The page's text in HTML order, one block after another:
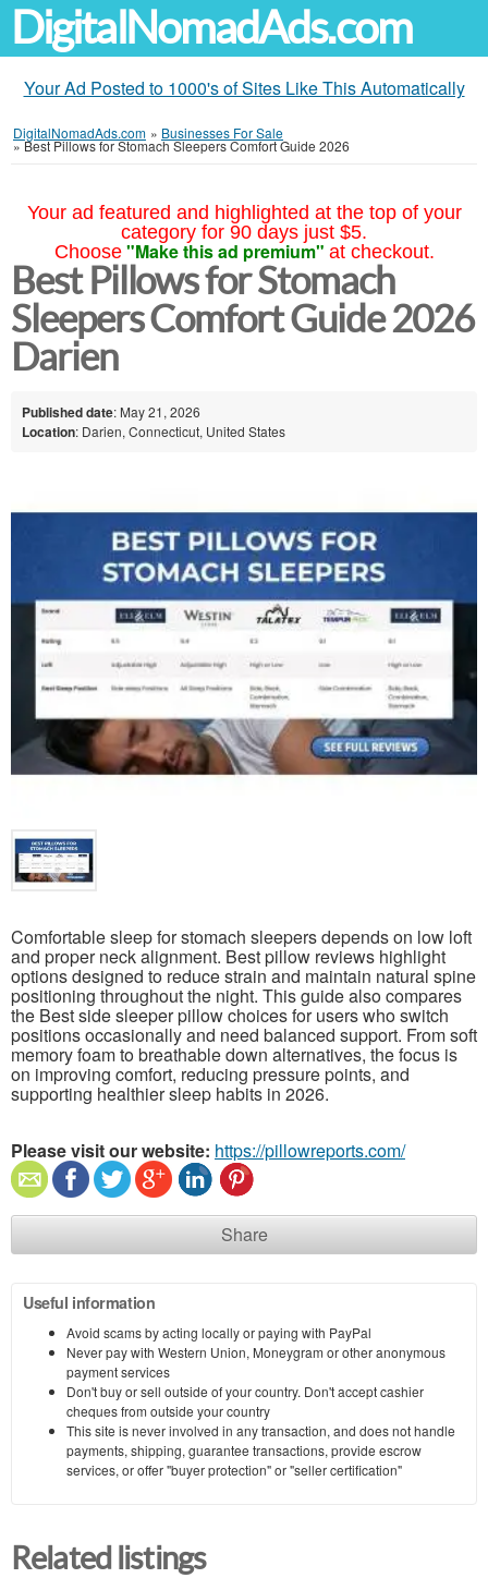
DigitalNomadAds.com
Your Ad Posted to 1000's of Sites Like This Automatically
DigitalNomadAds.com » Businesses For Sale
»Best Pillows for Stomach Sleepers Comfort Guide 2026
Your ad featured and highlighted at the top of your
category for 90 days just $5.
Choose "Make this ad premium" at checkout.
Best Pillows for Stomach
Sleepers Comfort Guide 2026
Darien
Published date: May 21, 2026
Location: Darien, Connecticut, United States
Comfortable sleep for stomach sleepers depends on low loft
and proper neck alignment. Best pillow reviews highlight
options designed to reduce strain and maintain natural spine
positioning throughout the night. This guide also compares
the Best side sleeper pillow choices for users who switch
positions occasionally and need balanced support. From soft
memory foam to breathable down alternatives, the focus is
on improving comfort, reducing pressure points, and
supporting healthier sleep habits in 2026.
Please visit our website: https://pillowreports.com/
Share
Useful information
Avoid scams by acting locally or paying with PayPal
Never pay with Western Union, Moneygram or other anonymous
payment services
Don't buy or sell outside of your country. Don't accept cashier
cheques from outside your country
This site is never involved in any transaction, and does not handle
payments, shipping, guarantee transactions, provide escrow
services, or offer "buyer protection" or "seller certification"
Related listings